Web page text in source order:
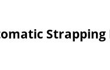
Strapping